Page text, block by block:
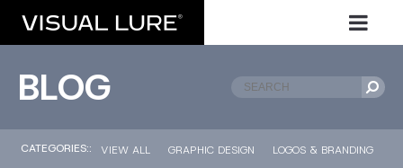
BLOG
CATEGORIES:: VIEW ALL GRAPHIC DESIGN LOGOS & BRANDING